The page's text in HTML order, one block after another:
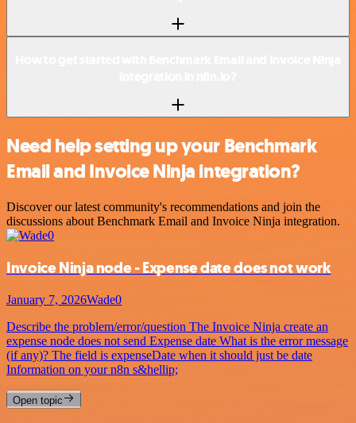
Need help setting up your Benchmark
Email and Invoice Ninja integration?
Discover our latest community's recommendations and join the
discussions about Benchmark Email and Invoice Ninja integration.
Invoice Ninja node - Expense date does not work
January 7, 2026Wade0
Describe the problem/error/question The Invoice Ninja create an
expense node does not send Expense date What is the error message
(if any)? The field is expenseDate when it should just be date
Information on your n8n s&hellip;
Open topic